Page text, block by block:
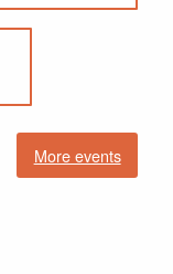
More events